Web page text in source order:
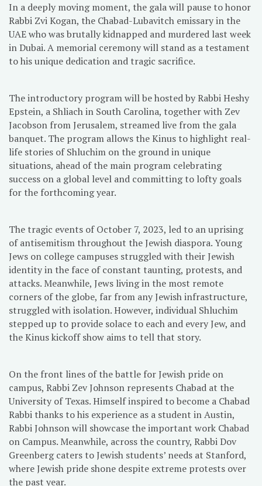
In a deeply moving moment, the gala will pause to honor
Rabbi Zvi Kogan, the Chabad-Lubavitch emissary in the
UAE who was brutally kidnapped and murdered last week
in Dubai. A memorial ceremony will stand as a testament
to his unique dedication and tragic sacrifice.
The introductory program will be hosted by Rabbi Heshy
Epstein, a Shliach in South Carolina, together with Zev
Jacobson from Jerusalem, streamed live from the gala
banquet. The program allows the Kinus to highlight real-
life stories of Shluchim on the ground in unique
situations, ahead of the main program celebrating
success on a global level and committing to lofty goals
for the forthcoming year.
The tragic events of October 7, 2023, led to an uprising
of antisemitism throughout the Jewish diaspora. Young
Jews on college campuses struggled with their Jewish
identity in the face of constant taunting, protests, and
attacks. Meanwhile, Jews living in the most remote
corners of the globe, far from any Jewish infrastructure,
struggled with isolation. However, individual Shluchim
stepped up to provide solace to each and every Jew, and
the Kinus kickoff show aims to tell that story.
On the front lines of the battle for Jewish pride on
campus, Rabbi Zev Johnson represents Chabad at the
University of Texas. Himself inspired to become a Chabad
Rabbi thanks to his experience as a student in Austin,
Rabbi Johnson will showcase the important work Chabad
on Campus. Meanwhile, across the country, Rabbi Dov
Greenberg caters to Jewish students’ needs at Stanford,
where Jewish pride shone despite extreme protests over
the past year.